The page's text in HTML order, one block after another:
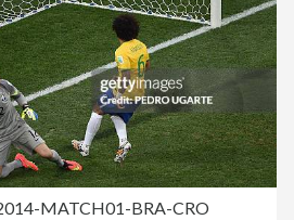
MATCH01-BRA-CRO